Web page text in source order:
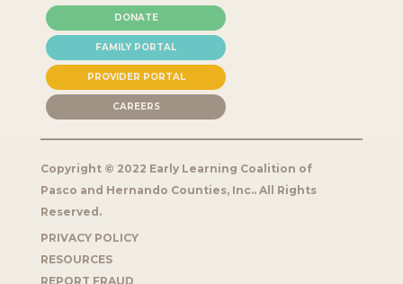
DONATE
FAMILY PORTAL
PROVIDER PORTAL
CAREERS
Copyright © 2022 Early Learning Coalition of
Pasco and Hernando Counties, Inc.. All Rights
Reserved.
PRIVACY POLICY
RESOURCES
REPORT FRAUD